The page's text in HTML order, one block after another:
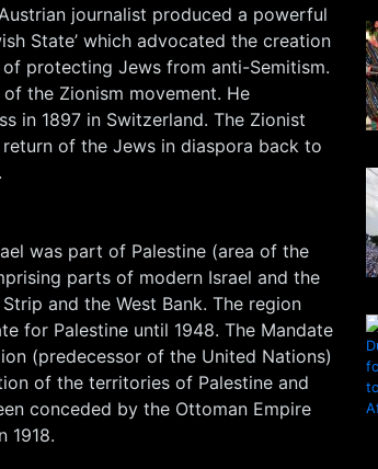
journalist produced a powerful
State’ which advocated the creation
protecting Jews from anti-Semitism.
the Zionism movement. He
in 1897 in Switzerland. The Zionist
of the Jews in diaspora back to
was part of Palestine (area of the
parts of modern Israel and the
and the West Bank. The region
for Palestine until 1948. The Mandate
(predecessor of the United Nations)
of the territories of Palestine and
conceded by the Ottoman Empire
1918.